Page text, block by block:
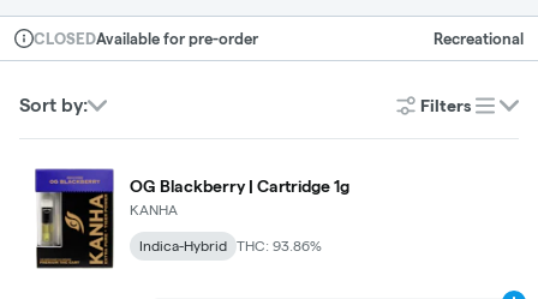
Dispensary Info
CLOSEDAvailable for pre-order Recreational
Sort by: Filters
list
OG Blackberry | Cartridge 1g
KANHA
Indica-Hybrid THC: 93.86%